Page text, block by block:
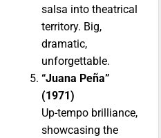
salsa into theatrical
territory. Big,
dramatic,
unforgettable.
“Juana Peña”
(1971)
Up-tempo brilliance,
showcasing the